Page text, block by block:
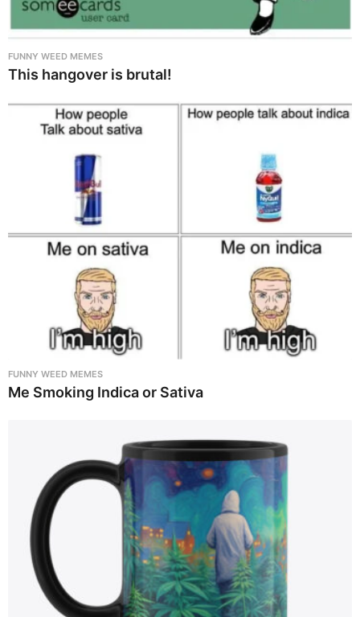
FUNNY WEED MEMES
This hangover is brutal!
FUNNY WEED MEMES
Me Smoking Indica or Sativa